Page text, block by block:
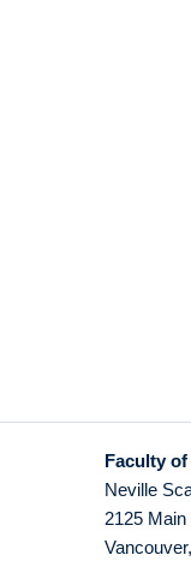
Faculty
Neville
2125 Main
Vancouver,